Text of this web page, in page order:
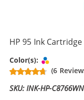
HP 95 Ink
Color(s):
(6
SKU: INK-HP-C8766WN